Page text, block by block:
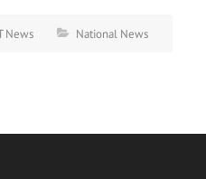
News National News